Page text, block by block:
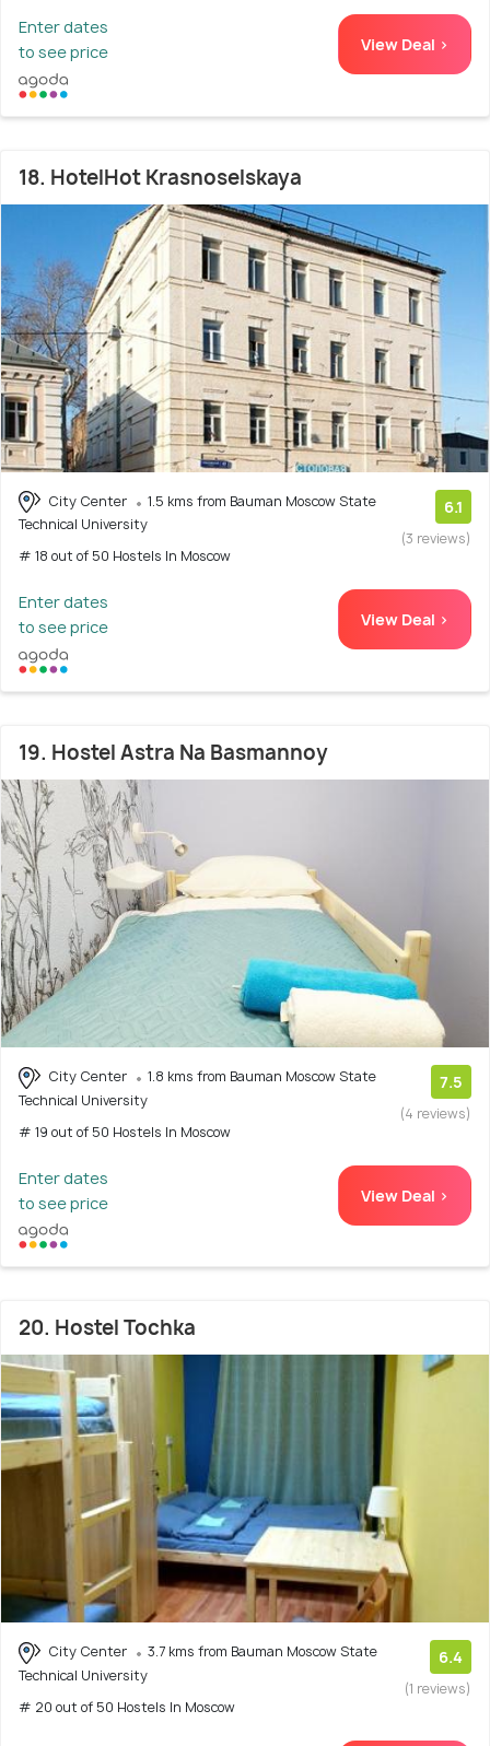
Enter dates
to see price
View Deal >
18. HotelHot Krasnoselskaya
City Center
1.5 kms from Bauman Moscow State
Technical University
# 18 out of 50 Hostels In Moscow
6.1
(3 reviews)
Enter dates
to see price
View Deal >
19. Hostel Astra Na Basmannoy
City Center
1.8 kms from Bauman Moscow State
Technical University
# 19 out of 50 Hostels In Moscow
7.5
(4 reviews)
Enter dates
to see price
View Deal >
20. Hostel Tochka
City Center
3.7 kms from Bauman Moscow State
Technical University
# 20 out of 50 Hostels In Moscow
6.4
(1 reviews)